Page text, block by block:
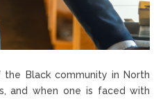
Black community in North
and when one is faced with